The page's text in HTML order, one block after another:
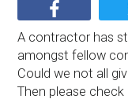
A contractor has
amongst fellow
Could we not all
Then please check